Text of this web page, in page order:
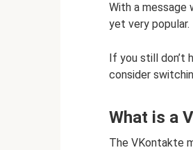
With a message
yet very popular.
If you still don’t
consider
What is a
The VKontakte